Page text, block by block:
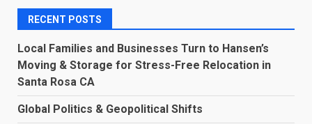
RECENT POSTS
Local Families and Businesses Turn to Hansen’s
Moving & Storage for Stress-Free Relocation in
Santa Rosa CA
Global Politics & Geopolitical Shifts